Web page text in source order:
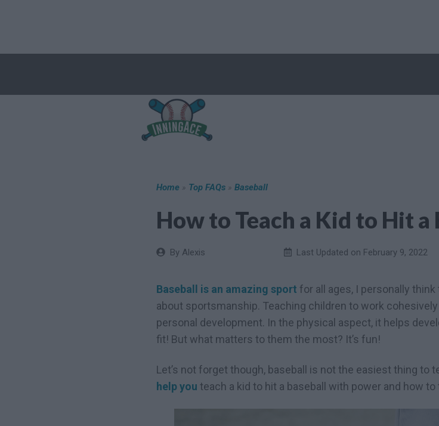
content
Home » Top FAQs » Baseball
How to Teach a Kid to Hit a
By Alexis Last Updated on February 9, 2022
Baseball is an amazing sport for all ages, I personally think
about sportsmanship. Teaching children to work
personal development. In the physical aspect, it helps
fit! But what matters to them the most? It’s fun!
Let’s not forget though, baseball is not the easiest thing to
help you teach a kid to hit a baseball with power and how